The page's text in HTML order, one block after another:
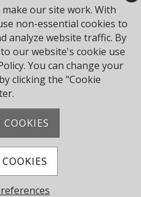
implies that crews and
risks that may result
or with any owner or
may be introduced
System.
our site work. With
non-essential cookies to
analyze website traffic. By
our website's cookie use
You can change your
clicking the "Cookie
COOKIES
COOKIES
BH14 8EH, United
All Rights Reserved.